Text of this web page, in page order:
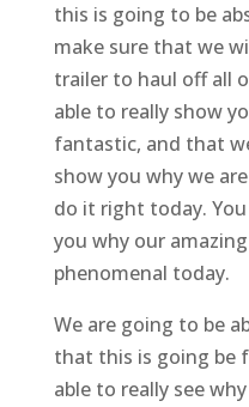
this is going to be
make sure that we
trailer to haul off all
able to really show
fantastic, and that
show you why we
do it right today.
you why our
phenomenal today.
We are going to be
that this is going be
able to really see